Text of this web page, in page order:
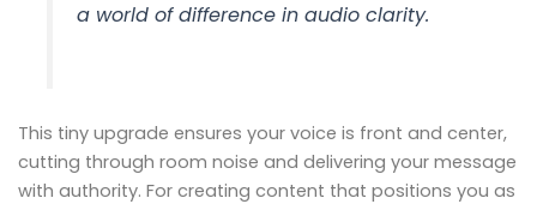
a world of difference in audio clarity.
This tiny upgrade ensures your voice is front and center,
cutting through room noise and delivering your message
with authority. For creating content that positions you as